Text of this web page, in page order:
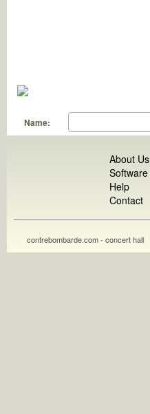
Name:
About Us
Software
Help
Contact
contrebombarde.com - concert hall